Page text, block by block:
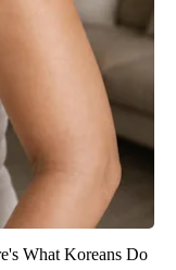
What Koreans Do